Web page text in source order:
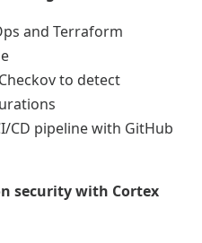
and Terraform
to detect
CD pipeline with GitHub
security with Cortex